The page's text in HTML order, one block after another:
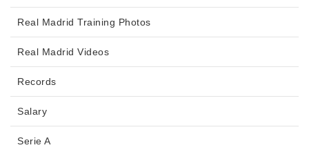
Real Madrid Training Photos
Real Madrid Videos
Records
Salary
Serie A